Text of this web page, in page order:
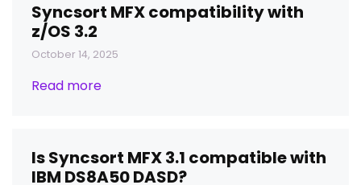
Syncsort MFX compatibility with
z/OS 3.2
October 14, 2025
Read more
Is Syncsort MFX 3.1 compatible with
IBM DS8A50 DASD?